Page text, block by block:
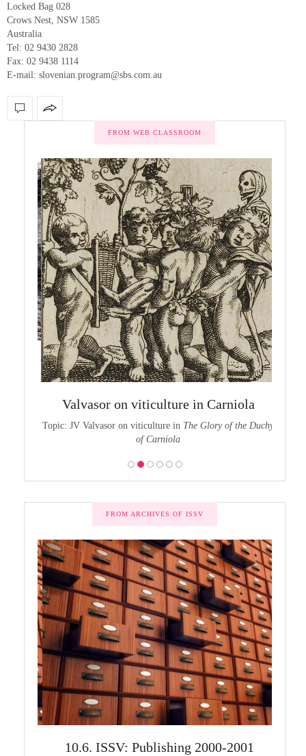
Locked Bag 028
Crows Nest, NSW 1585
Australia
Tel: 02 9430 2828
Fax: 02 9438 1114
E-mail: slovenian.program@sbs.com.au
FROM WEB CLASSROOM
Valvasor on viticulture in Carniola
Topic: JV Valvasor on viticulture inThe Glory of the Duchy
of Carniola
FROM ARCHIVES OF ISSV
10.6. ISSV: Publishing 2000-2001